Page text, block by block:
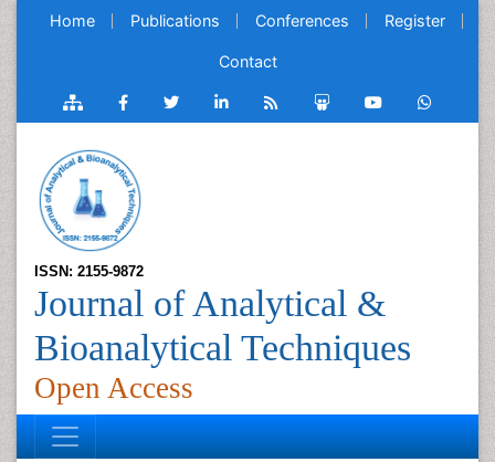
Home Publications Conferences Register
Contact
ISSN: 2155-9872
Journal of Analytical &
Bioanalytical Techniques
Open Access